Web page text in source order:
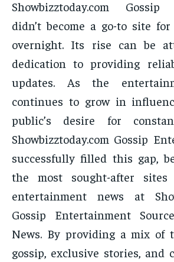
Showbizztoday.com Gossip
didn’t become a go-to site
overnight. Its rise can be
dedication to providing
updates. As the
continues to grow in
public’s desire for
Showbizztoday.com Gossip
successfully filled this gap,
the most sought-after sites
entertainment news at
Gossip Entertainment
News. By providing a mix of
gossip, exclusive stories, and